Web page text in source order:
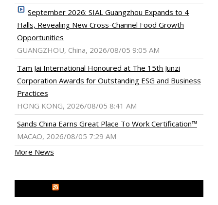
September 2026: SIAL Guangzhou Expands to 4
Halls, Revealing New Cross-Channel Food Growth
Opportunities
GUANGZHOU, China, 2026/08/05 9:05 AM
Tam Jai International Honoured at The 15th Junzi
Corporation Awards for Outstanding ESG and Business
Practices
HONG KONG, 2026/08/05 8:41 AM
Sands China Earns Great Place To Work Certification™
MACAO, 2026/08/05 7:29 AM
More News